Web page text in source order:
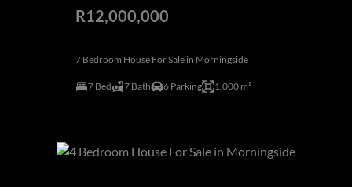
R12,000,000
7 Bedroom House For Sale in Morningside
7 Bed 7 Bath 6 Parking 1,000 m²